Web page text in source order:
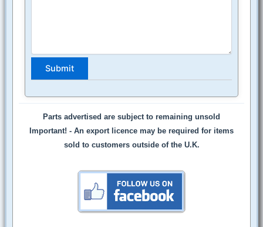
Parts advertised are subject to remaining unsold
Important! - An export licence may be required for items
sold to customers outside of the U.K.